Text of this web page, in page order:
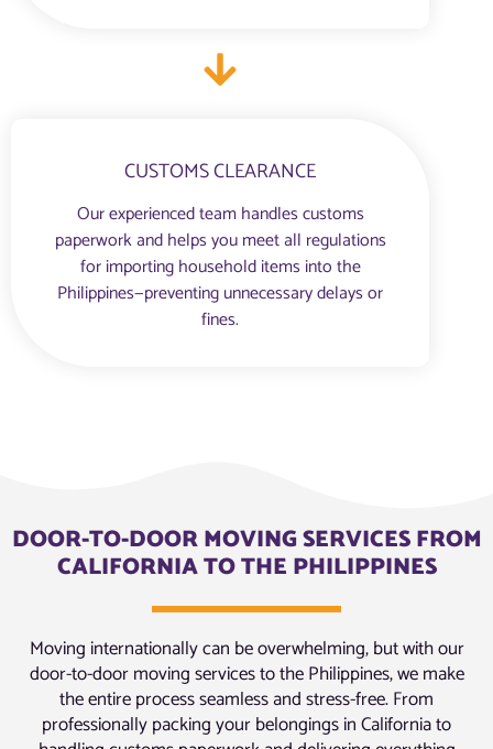
CUSTOMS CLEARANCE
Our experienced team handles customs
paperwork and helps you meet all regulations
for importing household items into the
Philippines—preventing unnecessary delays or
fines.
DOOR-TO-DOOR MOVING SERVICES FROM
CALIFORNIA TO THE PHILIPPINES
Moving internationally can be overwhelming, but with our
door-to-door moving services to the Philippines, we make
the entire process seamless and stress-free. From
professionally packing your belongings in California to